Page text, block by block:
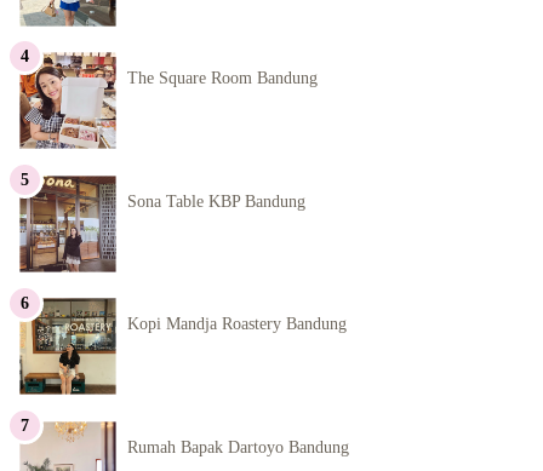
The Square Room Bandung
Sona Table KBP Bandung
Kopi Mandja Roastery Bandung
Rumah Bapak Dartoyo Bandung